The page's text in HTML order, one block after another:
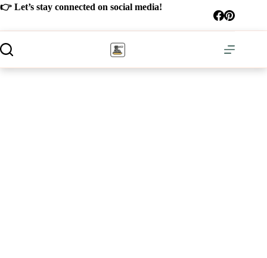
Skip
👉 Let’s stay connected on social media!